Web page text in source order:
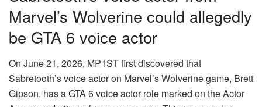
Marvel’s Wolverine could allegedly
be GTA 6 voice actor
On June 21, 2026, MP1ST first discovered that
Sabretooth’s voice actor on Marvel’s Wolverine game, Brett
Gipson, has a GTA 6 voice actor role marked on the Actor